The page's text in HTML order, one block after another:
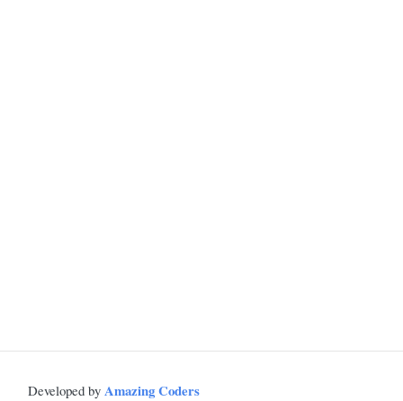
Developed by Amazing Coders